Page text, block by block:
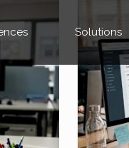
Solutions